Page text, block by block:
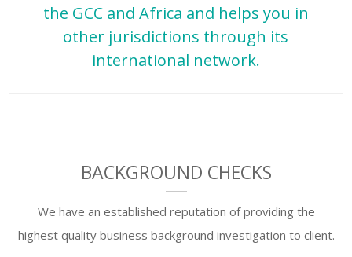
the GCC and Africa and helps you in
other jurisdictions through its
international network.
BACKGROUND CHECKS
We have an established reputation of providing the
highest quality business background investigation to client.